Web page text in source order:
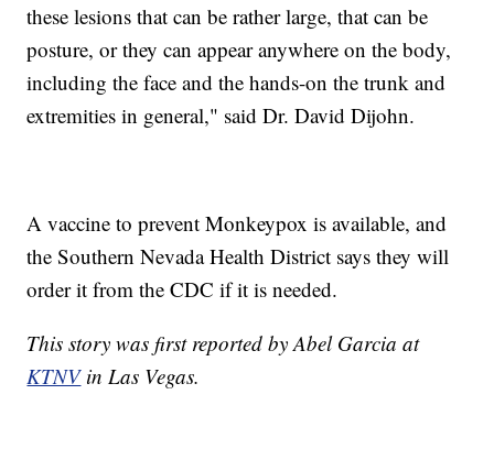
these lesions that can be rather large, that can be
posture, or they can appear anywhere on the body,
including the face and the hands-on the trunk and
extremities in general," said Dr. David Dijohn.
A vaccine to prevent Monkeypox is available, and
the Southern Nevada Health District says they will
order it from the CDC if it is needed.
This story was first reported by Abel Garcia at
KTNVin Las Vegas.